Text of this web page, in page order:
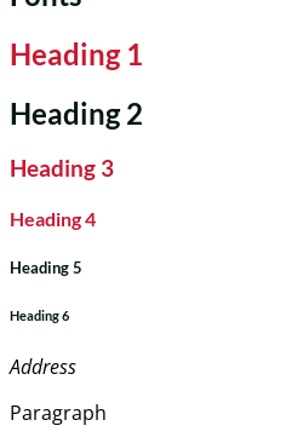
Heading 1
Heading 2
Heading 3
Heading 4
Heading 5
Heading 6
Address
Paragraph